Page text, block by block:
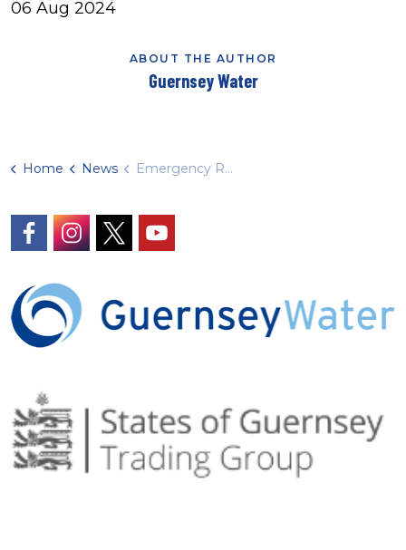
06 Aug 2024
ABOUT THE AUTHOR
Guernsey Water
Home News Emergency Road Closure